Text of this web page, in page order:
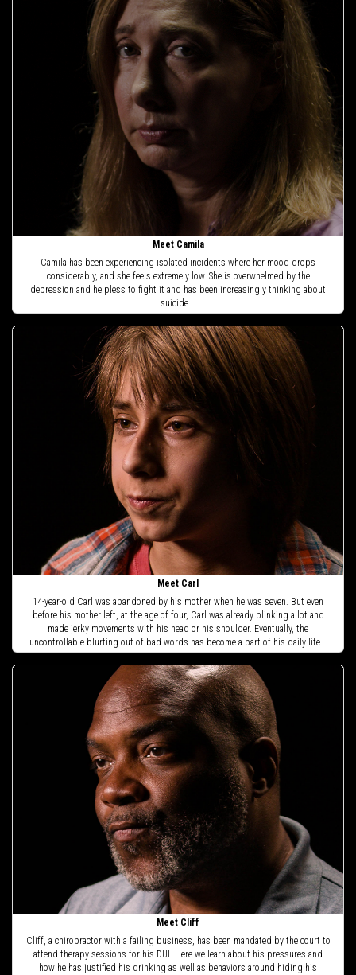
Meet Camila
Camila has been experiencing isolated incidents where her mood drops
considerably, and she feels extremely low. She is overwhelmed by the
depression and helpless to fight it and has been increasingly thinking about
suicide.
Meet Carl
14-year-old Carl was abandoned by his mother when he was seven. But even
before his mother left, at the age of four, Carl was already blinking a lot and
made jerky movements with his head or his shoulder. Eventually, the
uncontrollable blurting out of bad words has become a part of his daily life.
Meet Cliff
Cliff, a chiropractor with a failing business, has been mandated by the court to
attend therapy sessions for his DUI. Here we learn about his pressures and
how he has justified his drinking as well as behaviors around hiding his